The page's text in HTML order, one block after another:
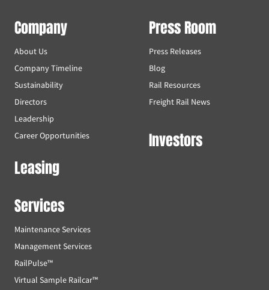
Company
About Us
Company Timeline
Sustainability
Directors
Leadership
Career Opportunities
Leasing
Services
Maintenance Services
Management Services
RailPulse™
Virtual Sample Railcar™
Press Room
Press Releases
Blog
Rail Resources
Freight Rail News
Investors